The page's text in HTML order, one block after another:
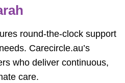
round-the-clock support
Carecircle.au’s
who deliver continuous,
care.